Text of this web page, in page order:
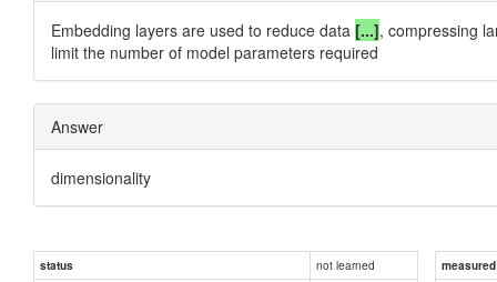
Embedding layers are used to reduce data [...], compressing
limit the number of model parameters required
Answer
dimensionality
status not learned